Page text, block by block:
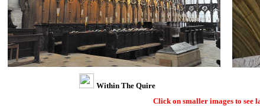
Within The Quire
Click on smaller images to see